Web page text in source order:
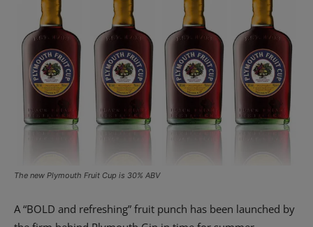
The new Plymouth Fruit Cup is 30% ABV
A “BOLD and refreshing” fruit punch has been launched by